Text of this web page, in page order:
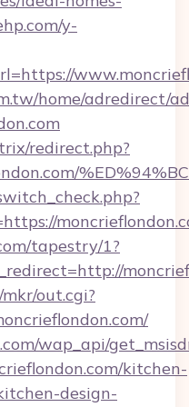
y-
home/adredirect/
redirect.php?
tapestry/1?
out.cgi?
wap_api/
kitchen-
design-